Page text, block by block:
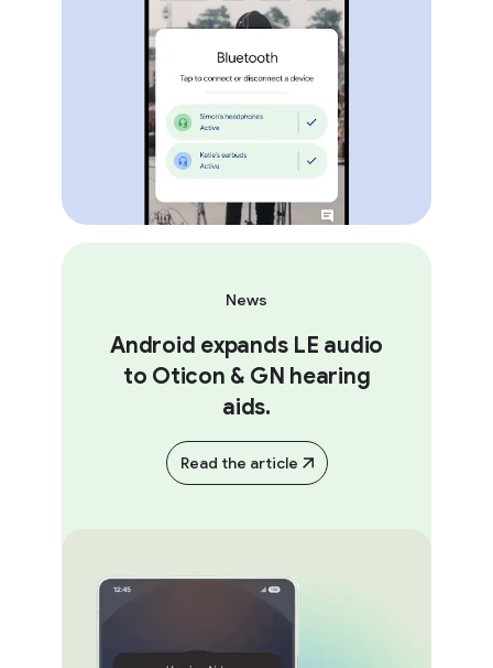
Android expands LE audio
to Oticon & GN hearing
aids.
Read the article